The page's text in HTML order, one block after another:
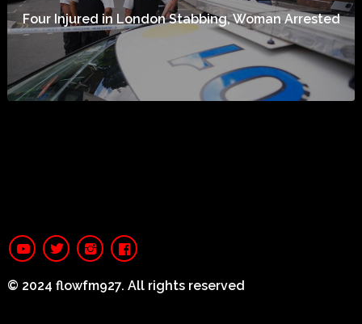
Four Injured in London Stabbing, Woman Arrested
© 2024 flowfm927. All rights reserved